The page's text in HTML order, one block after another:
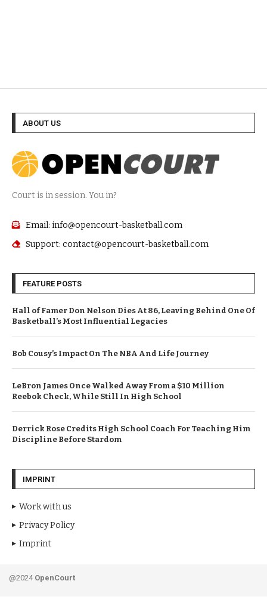
ABOUT US
Court is in session. You in?
Email: info@opencourt-basketball.com
Support: contact@opencourt-basketball.com
FEATURE POSTS
Hall of Famer Don Nelson Dies At 86, Leaving Behind One Of
Basketball’s Most Influential Legacies
Bob Cousy’s Impact On The NBA And Life Journey
LeBron James Once Walked Away From a $10 Million
Reebok Check, While Still In High School
Derrick Rose Credits High School Coach For Teaching Him
Discipline Before Stardom
IMPRINT
Work with us
Privacy Policy
Imprint
@2024 OpenCourt